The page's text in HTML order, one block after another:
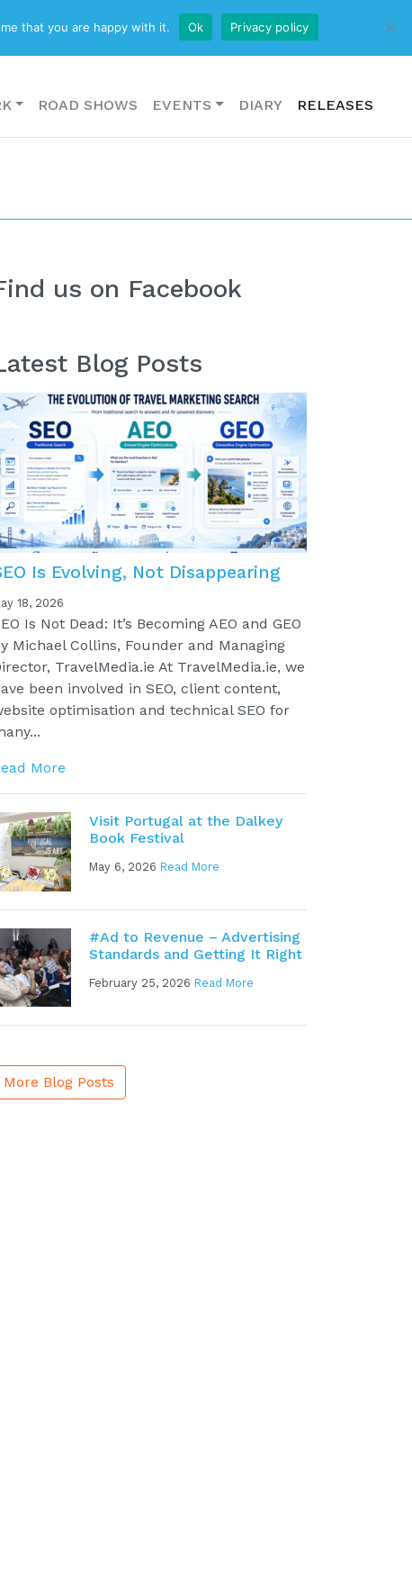
CONTACT US
ROAD SHOWS EVENTS DIARY RELEASES
us on Facebook
Blog Posts
Is Evolving, Not Disappearing
18, 2026
Is Not Dead: It’s Becoming AEO and GEO
Michael Collins, Founder and Managing
TravelMedia.ie At TravelMedia.ie, we
been involved in SEO, client content,
optimisation and technical SEO for
More
Visit Portugal at the Dalkey
Book Festival
May 6, 2026 Read More
#Ad to Revenue – Advertising
Standards and Getting It Right
February 25, 2026 Read More
More Blog Posts
that you are happy with it. Ok Privacy policy